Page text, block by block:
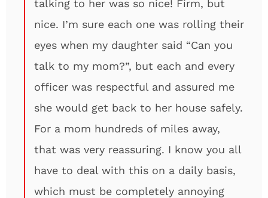
talking to her was so nice! Firm, but
nice. I’m sure each one was rolling their
eyes when my daughter said “Can you
talk to my mom?”, but each and every
officer was respectful and assured me
she would get back to her house safely.
For a mom hundreds of miles away,
that was very reassuring. I know you all
have to deal with this on a daily basis,
which must be completely annoying